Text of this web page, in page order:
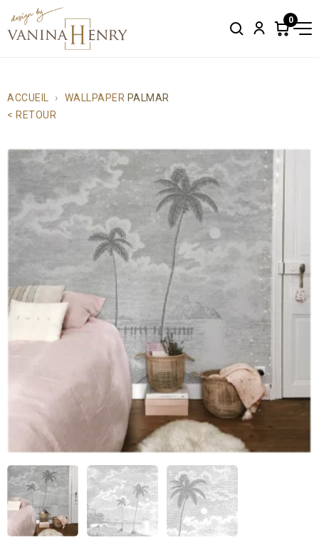
SearchAccount
0
Items
ACCUEIL WALLPAPER PALMAR
< RETOUR